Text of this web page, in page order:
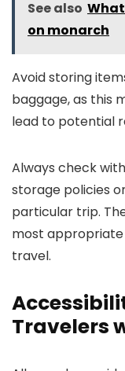
See also
on monarch
Avoid storing
baggage, as this
lead to potential
Always check
storage policies
particular trip.
most appropriate
travel.
Travelers